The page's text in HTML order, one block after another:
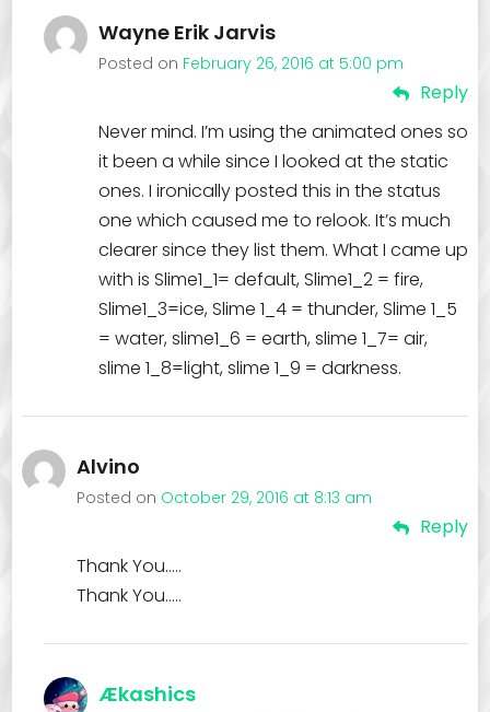
Wayne Erik Jarvis
Posted on February 26, 2016 at 5:00 pm
Reply
Never mind. I’m using the animated ones so
it been a while since I looked at the static
ones. I ironically posted this in the status
one which caused me to relook. It’s much
clearer since they list them. What I came up
with is Slime1_1= default, Slime1_2 = fire,
Slime1_3=ice, Slime 1_4 = thunder, Slime 1_5
= water, slime1_6 = earth, slime 1_7= air,
slime 1_8=light, slime 1_9 = darkness.
Alvino
Posted on October 29, 2016 at 8:13 am
Reply
Thank You…..
Thank You…..
Ækashics